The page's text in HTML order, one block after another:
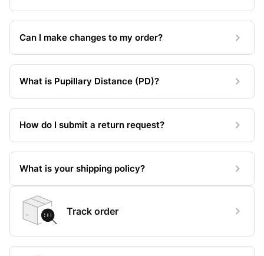
Can I make changes to my order?
What is Pupillary Distance (PD)?
How do I submit a return request?
What is your shipping policy?
Track order